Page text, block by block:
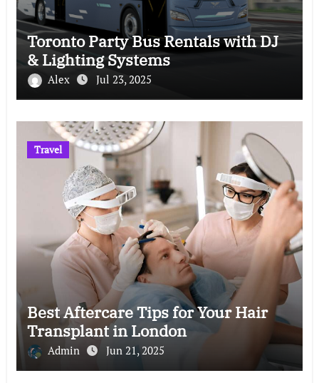
Toronto Party Bus Rentals with DJ
& Lighting Systems
Alex Jul 23, 2025
Travel
Best Aftercare Tips for Your Hair
Transplant in London
Admin Jun 21, 2025